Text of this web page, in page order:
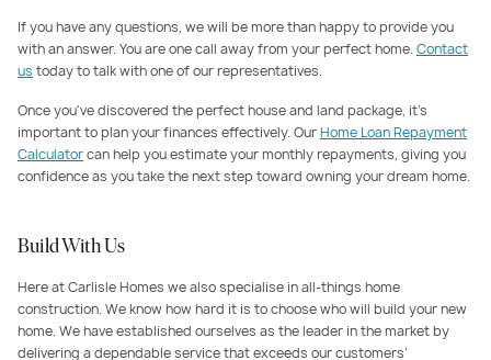
If you have any questions, we will be more than happy to provide you
with an answer. You are one call away from your perfect home. Contact
us today to talk with one of our representatives.
Once you've discovered the perfect house and land package, it's
important to plan your finances effectively. OurHome Loan Repayment
Calculatorcan help you estimate your monthly repayments, giving you
confidence as you take the next step toward owning your dream home.
Build With Us
Here at Carlisle Homes we also specialise in all-things home
construction. We know how hard it is to choose who will build your new
home. We have established ourselves as the leader in the market by
delivering a dependable service that exceeds our customers’